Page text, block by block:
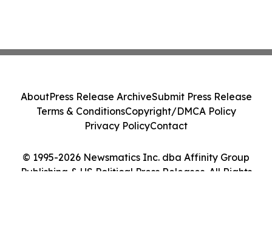
© 1995-2026 Newsmatics Inc. dba Affinity Group
Publishing & US Political Press Releases. All Rights
AboutPress Release ArchiveSubmit Press Release
Terms & ConditionsCopyright/DMCA Policy
Privacy PolicyContact